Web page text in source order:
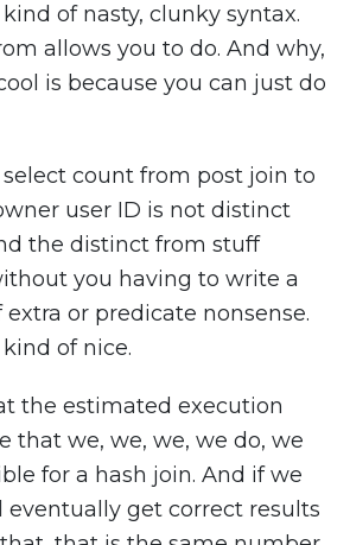
of nasty, clunky syntax.
allows you to do. And why,
is because you can just do
select count from post join to
user ID is not distinct
the distinct from stuff
you having to write a
or predicate nonsense.
kind of nice.
the estimated execution
that we, we, we, we do, we
for a hash join. And if we
eventually get correct results